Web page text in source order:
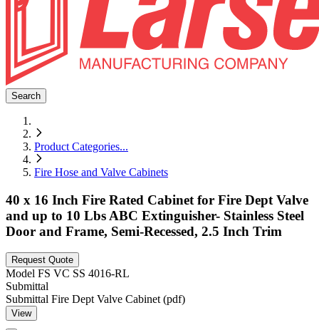
Search
Product Categories...
Fire Hose and Valve Cabinets
40 x 16 Inch Fire Rated Cabinet for Fire Dept Valve
and up to 10 Lbs ABC Extinguisher- Stainless Steel
Door and Frame, Semi-Recessed, 2.5 Inch Trim
Request Quote
Model FS VC SS 4016-RL
Submittal
Submittal Fire Dept Valve Cabinet (pdf)
View